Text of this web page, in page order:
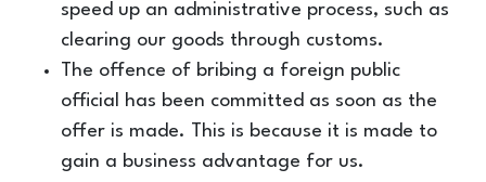
speed up an administrative process, such as
clearing our goods through customs.
The offence of bribing a foreign public
official has been committed as soon as the
offer is made. This is because it is made to
gain a business advantage for us.